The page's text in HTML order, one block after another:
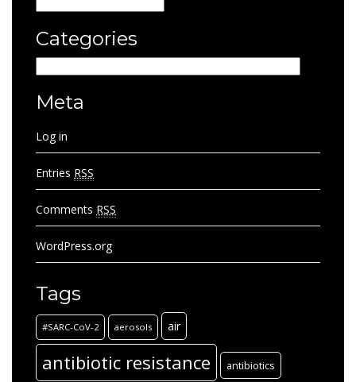
Categories
Meta
Log in
Entries RSS
Comments RSS
WordPress.org
Tags
#SARC-CoV-2 aerosols air
antibiotic resistance antibiotics